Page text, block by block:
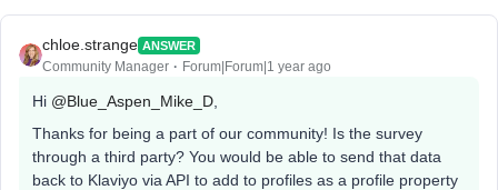
chloe.strange ANSWER
Community Manager Forum|Forum|1 year ago
Hi ​ @Blue_Aspen_Mike_D
Thanks for being a part of our community! Is the survey
through a third party? You would be able to send that data
back to Klaviyo via API to add to profiles as a profile property